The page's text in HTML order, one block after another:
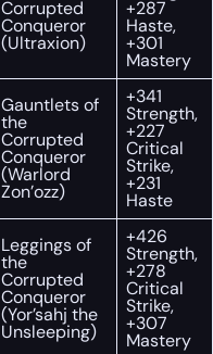
Corrupted
Conqueror
(Ultraxion)
+287
Haste,
+301
Mastery
Gauntlets of
the
Corrupted
Conqueror
(Warlord
Zon’ozz)
+341
Strength,
+227
Critical
Strike,
+231
Haste
Leggings of
the
Corrupted
Conqueror
(Yor’sahj the
Unsleeping)
+426
Strength,
+278
Critical
Strike,
+307
Mastery